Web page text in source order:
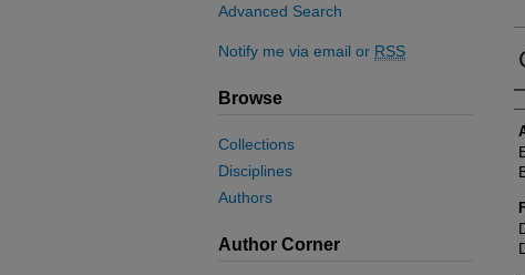
Advanced Search
Notify me via email or RSS
Browse
Collections
Disciplines
Authors
Author Corner